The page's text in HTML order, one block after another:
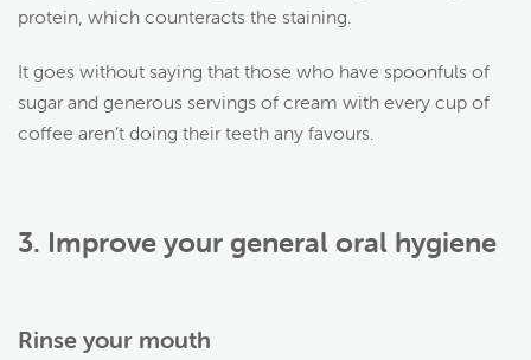
protein, which counteracts the staining.
It goes without saying that those who have spoonfuls of
sugar and generous servings of cream with every cup of
coffee aren’t doing their teeth any favours.
3. Improve your general oral hygiene
Rinse your mouth